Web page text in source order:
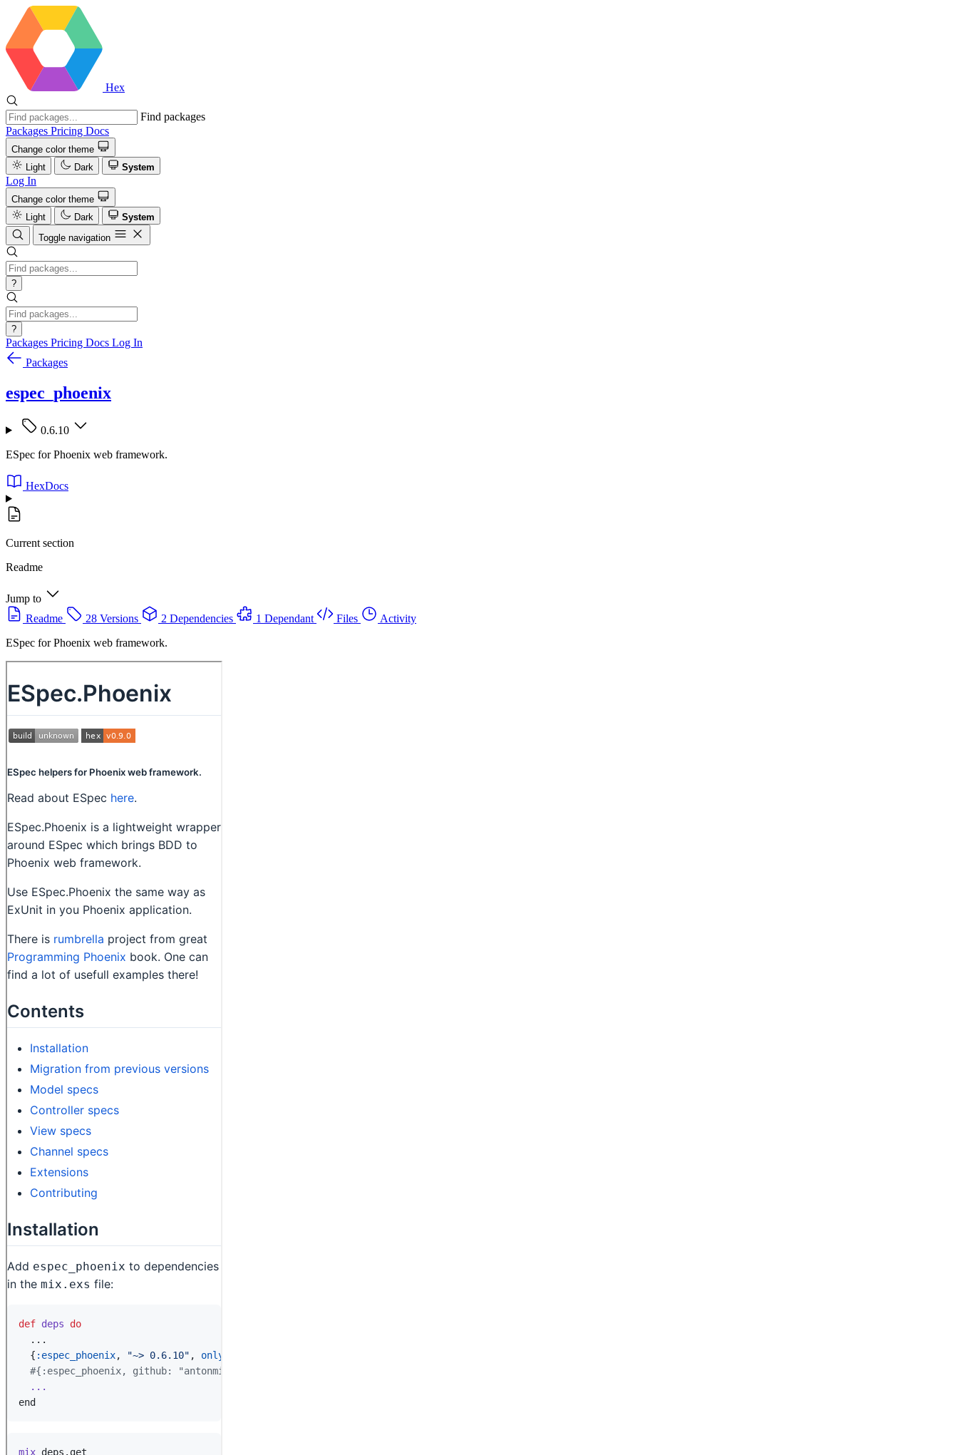
Hex
Find packages
Packages Pricing Docs
Change color theme
Light
Dark System
Log In
Change color theme
Light
Dark
System
Toggle navigation
?
?
Packages Pricing Docs Log In
Packages
espec_phoenix
0.6.10
ESpec for Phoenix web framework.
HexDocs
Current section
Readme
Jump to
Readme
28 Versions 2 Dependencies 1 Dependant Files
Activity
ESpec for Phoenix web framework.